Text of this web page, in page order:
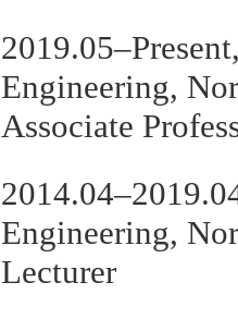
Engineering,
Associate
Engineering,
Lecturer